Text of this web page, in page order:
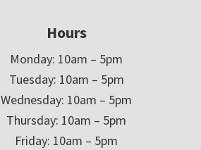
Hours
Monday: 10am – 5pm
Tuesday: 10am – 5pm
Wednesday: 10am – 5pm
Thursday: 10am – 5pm
Friday: 10am – 5pm